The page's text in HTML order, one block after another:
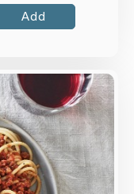
Add
Overview
sauce with
with Italian
Regato cheese.
Loading...